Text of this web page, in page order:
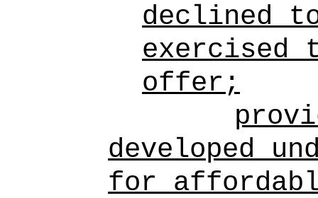
declined
offer;
developed
for